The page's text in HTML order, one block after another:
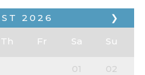
❯
2026
Th Fr Sa Su
01
02